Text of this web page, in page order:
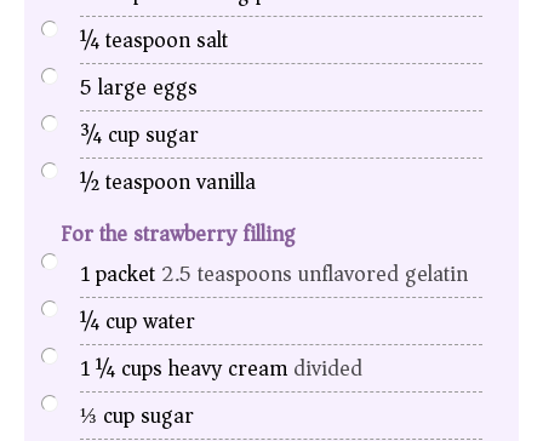
¼teaspoonsalt
5large eggs
¾cupsugar
½teaspoonvanilla
For the strawberry filling
1packet2.5 teaspoons unflavored gelatin
¼cupwater
1 ¼cupsheavy creamdivided
⅓ cupsugar